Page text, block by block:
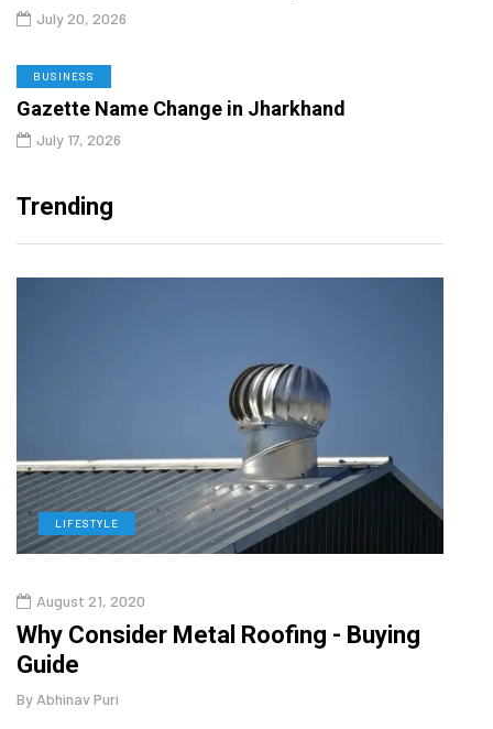
July 20, 2026
BUSINESS
Gazette Name Change in Jharkhand
July 17, 2026
Trending
LIFESTYLE
August 21, 2020
Why Consider Metal Roofing - Buying
Guide
By Abhinav Puri